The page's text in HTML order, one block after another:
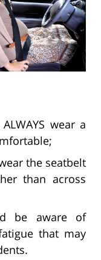
wear a
the seatbelt
than across
be aware of
that may